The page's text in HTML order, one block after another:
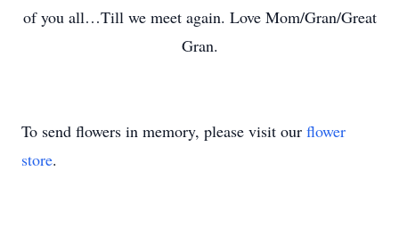
of you all…Till we meet again. Love Mom/Gran/Great
Gran.
To send flowers in memory, please visit our flower
store.